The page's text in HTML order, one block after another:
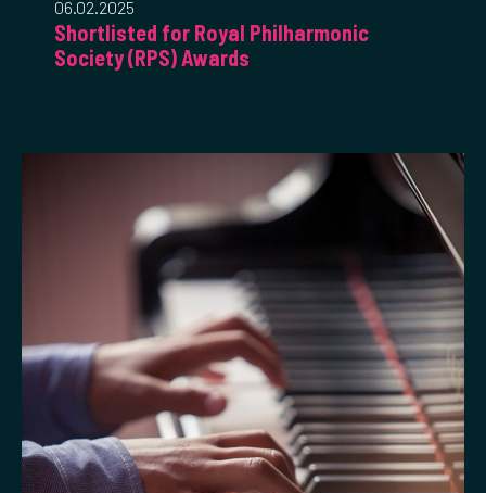
06.02.2025
Shortlisted for Royal Philharmonic
Society (RPS) Awards